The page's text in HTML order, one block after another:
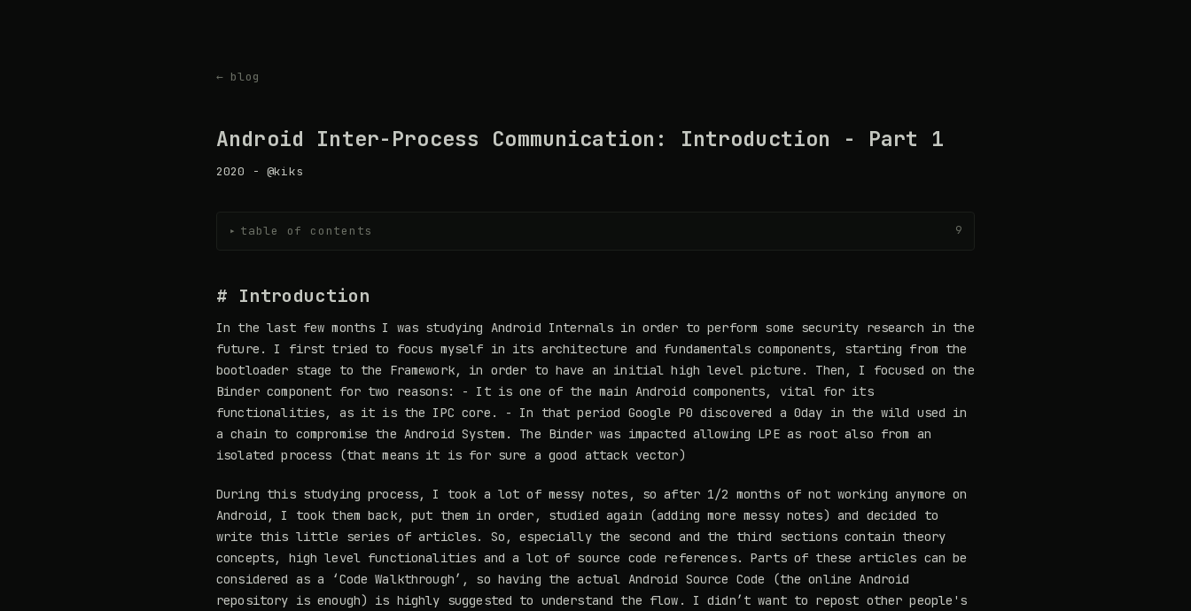
← blog
Android Inter-Process Communication: Introduction - Part 1
2020 - @kiks
▸ table of contents 9
# Introduction
In the last few months I was studying Android Internals in order to perform some security research in the
future. I first tried to focus myself in its architecture and fundamentals components, starting from the
bootloader stage to the Framework, in order to have an initial high level picture. Then, I focused on the
Binder component for two reasons: - It is one of the main Android components, vital for its
functionalities, as it is the IPC core. - In that period Google P0 discovered a 0day in the wild used in
a chain to compromise the Android System. The Binder was impacted allowing LPE as root also from an
isolated process (that means it is for sure a good attack vector)
During this studying process, I took a lot of messy notes, so after 1/2 months of not working anymore on
Android, I took them back, put them in order, studied again (adding more messy notes) and decided to
write this little series of articles. So, especially the second and the third sections contain theory
concepts, high level functionalities and a lot of source code references. Parts of these articles can be
considered as a ‘Code Walkthrough’, so having the actual Android Source Code (the online Android
repository is enough) is highly suggested to understand the flow. I didn’t want to repost other people's